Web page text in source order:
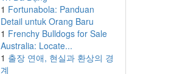
1 Fortunabola: Panduan
Detail untuk Orang Baru
1 Frenchy Bulldogs for Sale
Australia: Locate...
1 출장 연애, 현실과 환상의 경
계